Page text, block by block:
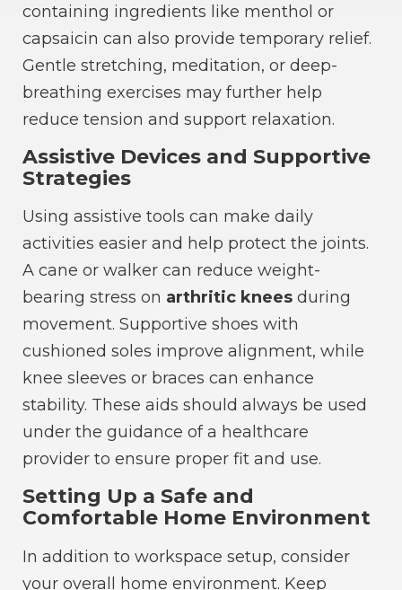
containing ingredients like menthol or
capsaicin can also provide temporary relief.
Gentle stretching, meditation, or deep-
breathing exercises may further help
reduce tension and support relaxation.
Assistive Devices and Supportive
Strategies
Using assistive tools can make daily
activities easier and help protect the joints.
A cane or walker can reduce weight-
bearing stress on arthritic knees during
movement. Supportive shoes with
cushioned soles improve alignment, while
knee sleeves or braces can enhance
stability. These aids should always be used
under the guidance of a healthcare
provider to ensure proper fit and use.
Setting Up a Safe and
Comfortable Home Environment
In addition to workspace setup, consider
your overall home environment. Keep